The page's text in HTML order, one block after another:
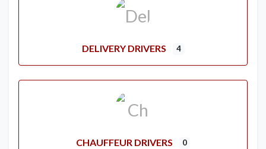
DELIVERY DRIVERS 4
CHAUFFEUR DRIVERS 0